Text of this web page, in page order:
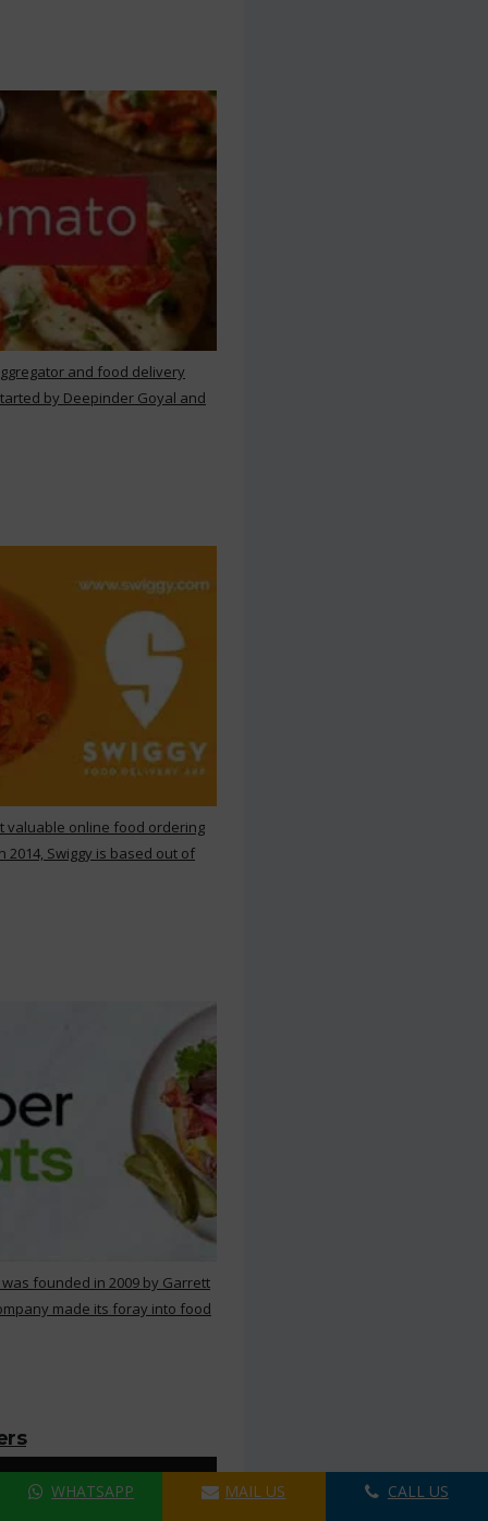
and food delivery
by Deepinder Goyal and
valuable online food ordering
Swiggy is based out of
founded in 2009 by Garrett
made its foray into food
WHATSAPP MAIL US CALL US